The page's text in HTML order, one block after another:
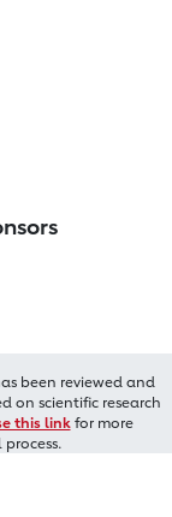
been reviewed and
on scientific research
this linkfor more